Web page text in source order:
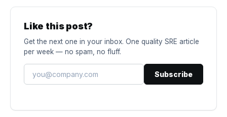
Like this post?
Get the next one in your inbox. One quality SRE article
per week — no spam, no fluff.
Subscribe